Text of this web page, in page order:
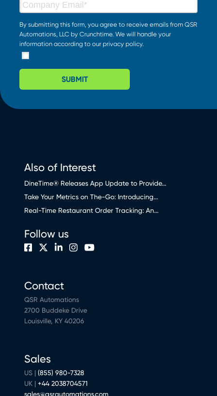
By submitting this form, you agree to receive emails from QSR
Automations, LLC by Crunchtime. We will handle your
information according to our privacy policy.
SUBMIT
Also of Interest
DineTime® Releases App Update to Provide...
Take Your Metrics on The-Go: Introducing...
Real-Time Restaurant Order Tracking: An...
Contact
QSR Automations
2700 Buddeke Drive
Louisville, KY 40206
Sales
US | (855) 980-7328
UK | +44 2038704571
sales@qsrautomations.com
Follow us